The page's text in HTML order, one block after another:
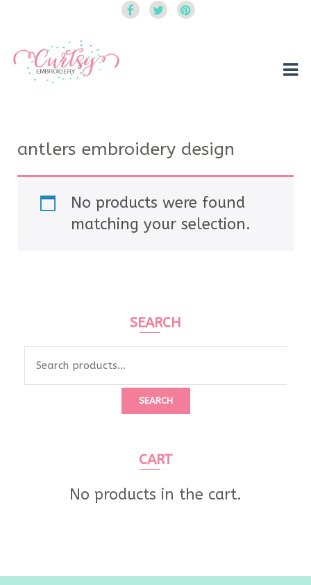
antlers embroidery design
No products were found
matching your selection.
SEARCH
SEARCH
CART
No products in the cart.